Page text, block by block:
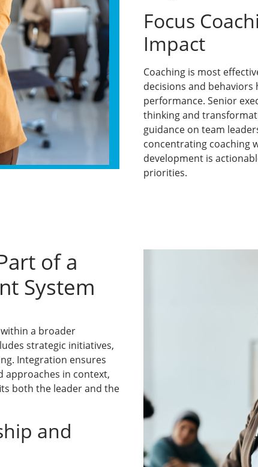
Focus
Impact
Coaching is most
decisions and
performance. Senior
thinking and
guidance on team
concentrating coaching
development is
priorities.
of a
System
a broader
strategic initiatives,
Integration ensures
approaches in context,
both the leader and the
and